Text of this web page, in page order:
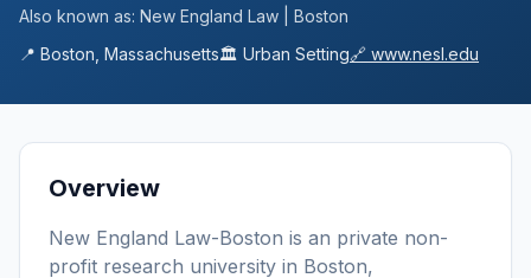
Also known as: New England Law | Boston
📍 Boston Massachusetts🏛️ Urban Setting🔗 www.nesl.edu
Overview
New England Law-Boston is an private non-
profit research university in Boston,